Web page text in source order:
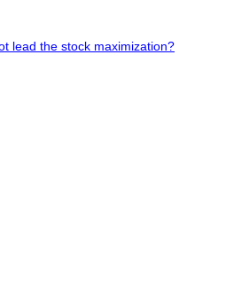
lead the stock maximization?